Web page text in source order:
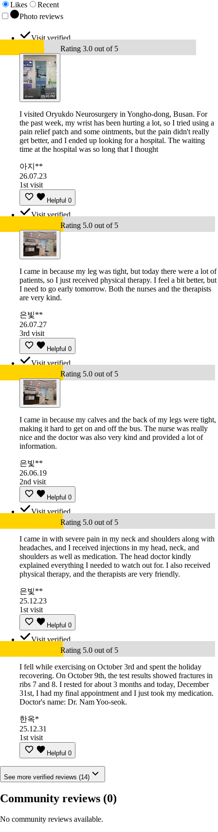
Likes
Recent
Photo reviews
Visit verified
Rating 3.0 out of 5
I visited Oryukdo Neurosurgery in Yongho-dong, Busan. For
the past week, my wrist has been hurting a lot, so I tried using a
pain relief patch and some ointments, but the pain didn't really
get better, and I ended up looking for a hospital. The waiting
time at the hospital was so long that I thought
아지**
26.07.23
1st visit
Helpful 0
Visit verified
Rating 5.0 out of 5
I came in because my leg was tight, but today there were a lot of
patients, so I just received physical therapy. I feel a bit better, but
I need to go early tomorrow. Both the nurses and the therapists
are very kind.
은빛**
26.07.27
3rd visit
Helpful 0
Visit verified
Rating 5.0 out of 5
I came in because my calves and the back of my legs were tight,
making it hard to get on and off the bus. The nurse was really
nice and the doctor was also very kind and provided a lot of
information.
은빛**
26.06.19
2nd visit
Helpful 0
Visit verified
Rating 5.0 out of 5
I came in with severe pain in my neck and shoulders along with
headaches, and I received injections in my head, neck, and
shoulders as well as medication. The head doctor kindly
explained everything I needed to watch out for. I also received
physical therapy, and the therapists are very friendly.
은빛**
25.12.23
1st visit
Helpful 0
Visit verified
Rating 5.0 out of 5
I fell while exercising on October 3rd and spent the holiday
recovering. On October 9th, the test results showed fractures in
ribs 7 and 8. I rested for about 3 months and today, December
31st, I had my final appointment and I just took my medication.
Doctor's name: Dr. Nam Yoo-seok.
한옥*
25.12.31
1st visit
Helpful 0
See more verified reviews (14)
Community reviews (0)
No community reviews available.